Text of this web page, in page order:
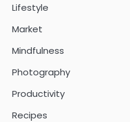
Lifestyle
Market
Mindfulness
Photography
Productivity
Recipes